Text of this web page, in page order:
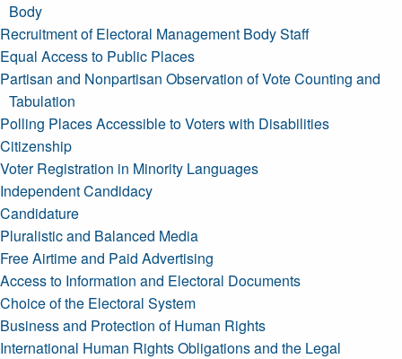
Body
Recruitment of Electoral Management Body Staff
Equal Access to Public Places
Partisan and Nonpartisan Observation of Vote Counting and
Tabulation
Polling Places Accessible to Voters with Disabilities
Citizenship
Voter Registration in Minority Languages
Independent Candidacy
Candidature
Pluralistic and Balanced Media
Free Airtime and Paid Advertising
Access to Information and Electoral Documents
Choice of the Electoral System
Business and Protection of Human Rights
International Human Rights Obligations and the Legal